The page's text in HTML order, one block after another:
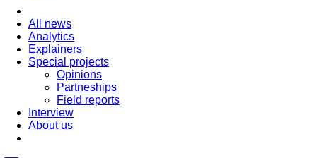
All news
Analytics
Explainers
Special projects
Opinions
Partneships
Field reports
Interview
About us